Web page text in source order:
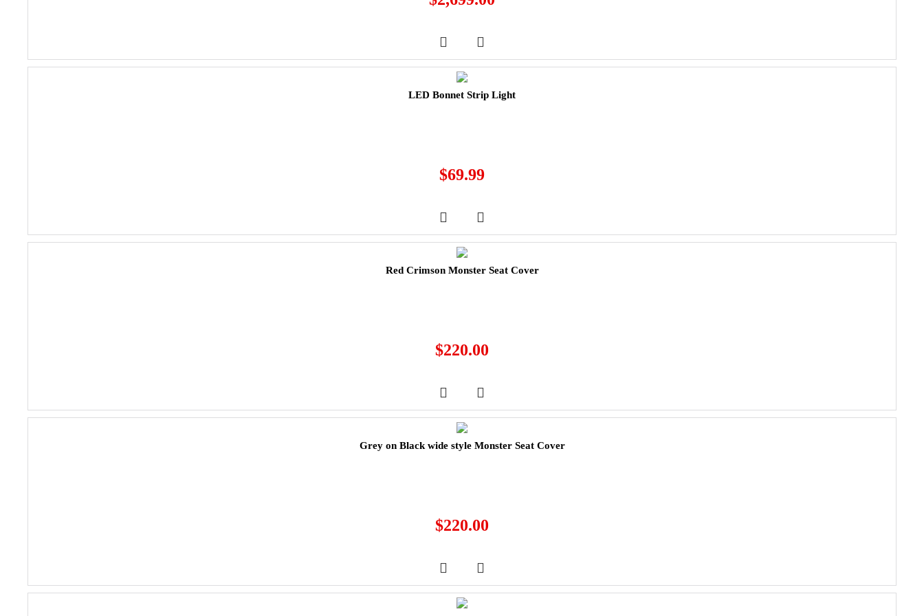
LED Bonnet Strip Light
$69.99
Red Crimson Monster Seat Cover
$220.00
Grey on Black wide style Monster Seat Cover
$220.00